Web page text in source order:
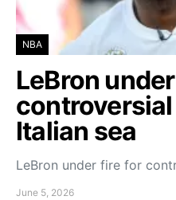
NBA
LeBron
Italian sea
LeBron under fire for
June 5, 2026